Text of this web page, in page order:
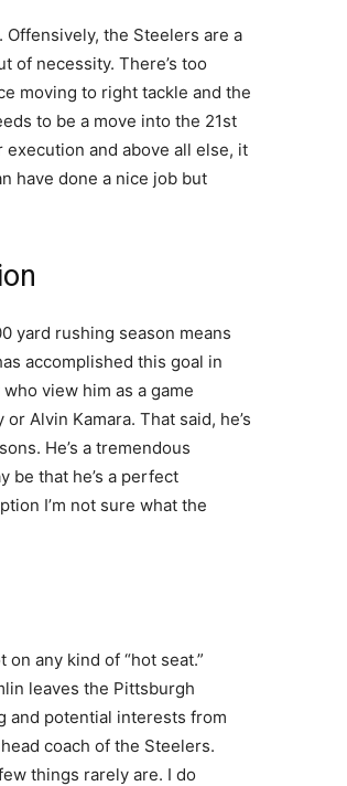
the Steelers are a
of necessity. There’s too
moving to right tackle and the
to be a move into the 21st
and above all else, it
have done a nice job but
yard rushing season means
accomplished this goal in
view him as a game
Alvin Kamara. That said, he’s
He’s a tremendous
be that he’s a perfect
I’m not sure what the
any kind of “hot seat.”
leaves the Pittsburgh
and potential interests from
coach of the Steelers.
things rarely are. I do